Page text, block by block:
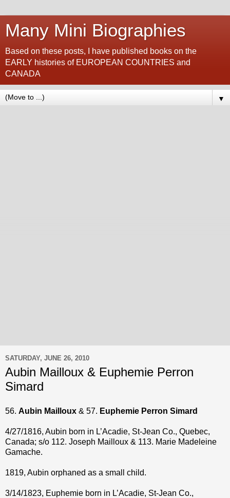
Many Mini Biographies
Based on these posts, I have published books on the
EARLY histories of EUROPEAN COUNTRIES and
CANADA
▼
SATURDAY, JUNE 26, 2010
Aubin Mailloux & Euphemie Perron
Simard
56. Aubin Mailloux & 57. Euphemie Perron Simard
4/27/1816, Aubin born in L’Acadie, St-Jean Co., Quebec,
Canada; s/o 112. Joseph Mailloux & 113. Marie Madeleine
Gamache.
1819, Aubin orphaned as a small child.
3/14/1823, Euphemie born in L’Acadie, St-Jean Co.,